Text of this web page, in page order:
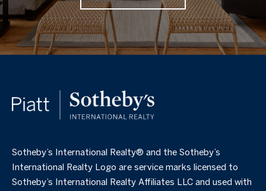
​​​​​Sotheby’s International Realty®️ and the Sotheby’s
International Realty Logo are service marks licensed to
Sotheby’s International Realty Affiliates LLC and used with